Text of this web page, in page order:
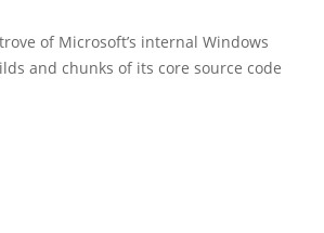
of Microsoft’s internal Windows
and chunks of its core source code